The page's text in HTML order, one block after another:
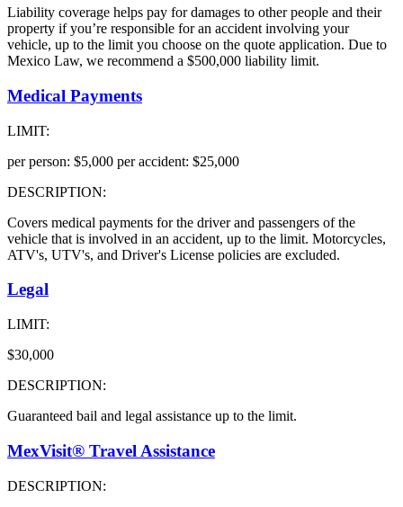
Liability coverage helps pay for damages to other people and their
property if you’re responsible for an accident involving your
vehicle, up to the limit you choose on the quote application. Due to
Mexico Law, we recommend a $500,000 liability limit.
Medical Payments
LIMIT:
per person: $5,000 per accident: $25,000
DESCRIPTION:
Covers medical payments for the driver and passengers of the
vehicle that is involved in an accident, up to the limit. Motorcycles,
ATV's, UTV's, and Driver's License policies are excluded.
Legal
LIMIT:
$30,000
DESCRIPTION:
Guaranteed bail and legal assistance up to the limit.
MexVisit® Travel Assistance
DESCRIPTION: